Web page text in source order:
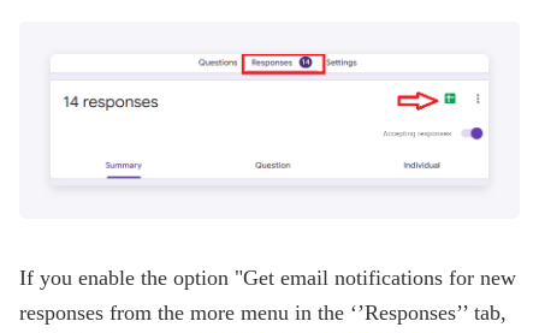
If you enable the option "Get email notifications for new
responses from the more menu in the ‘’Responses’’ tab,